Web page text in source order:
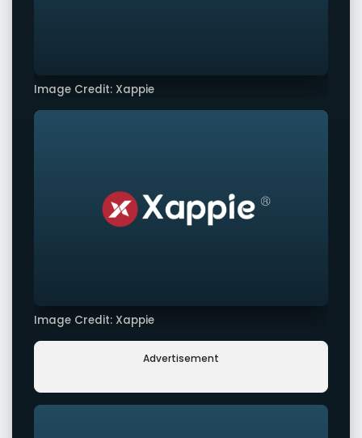
Image Credit: Xappie
Image Credit: Xappie
Advertisement